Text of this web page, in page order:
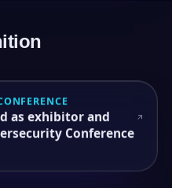
as exhibitor and
Conference